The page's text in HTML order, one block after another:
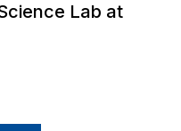
Lab at